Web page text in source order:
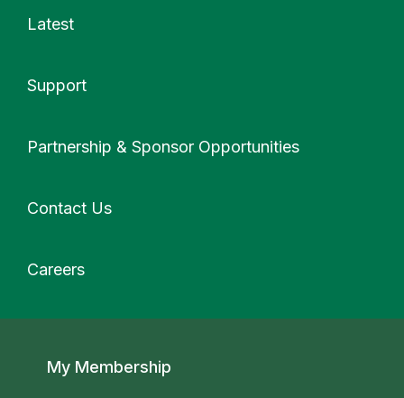
Latest
Support
Partnership & Sponsor Opportunities
Contact Us
Careers
Secondary navigation
My Membership